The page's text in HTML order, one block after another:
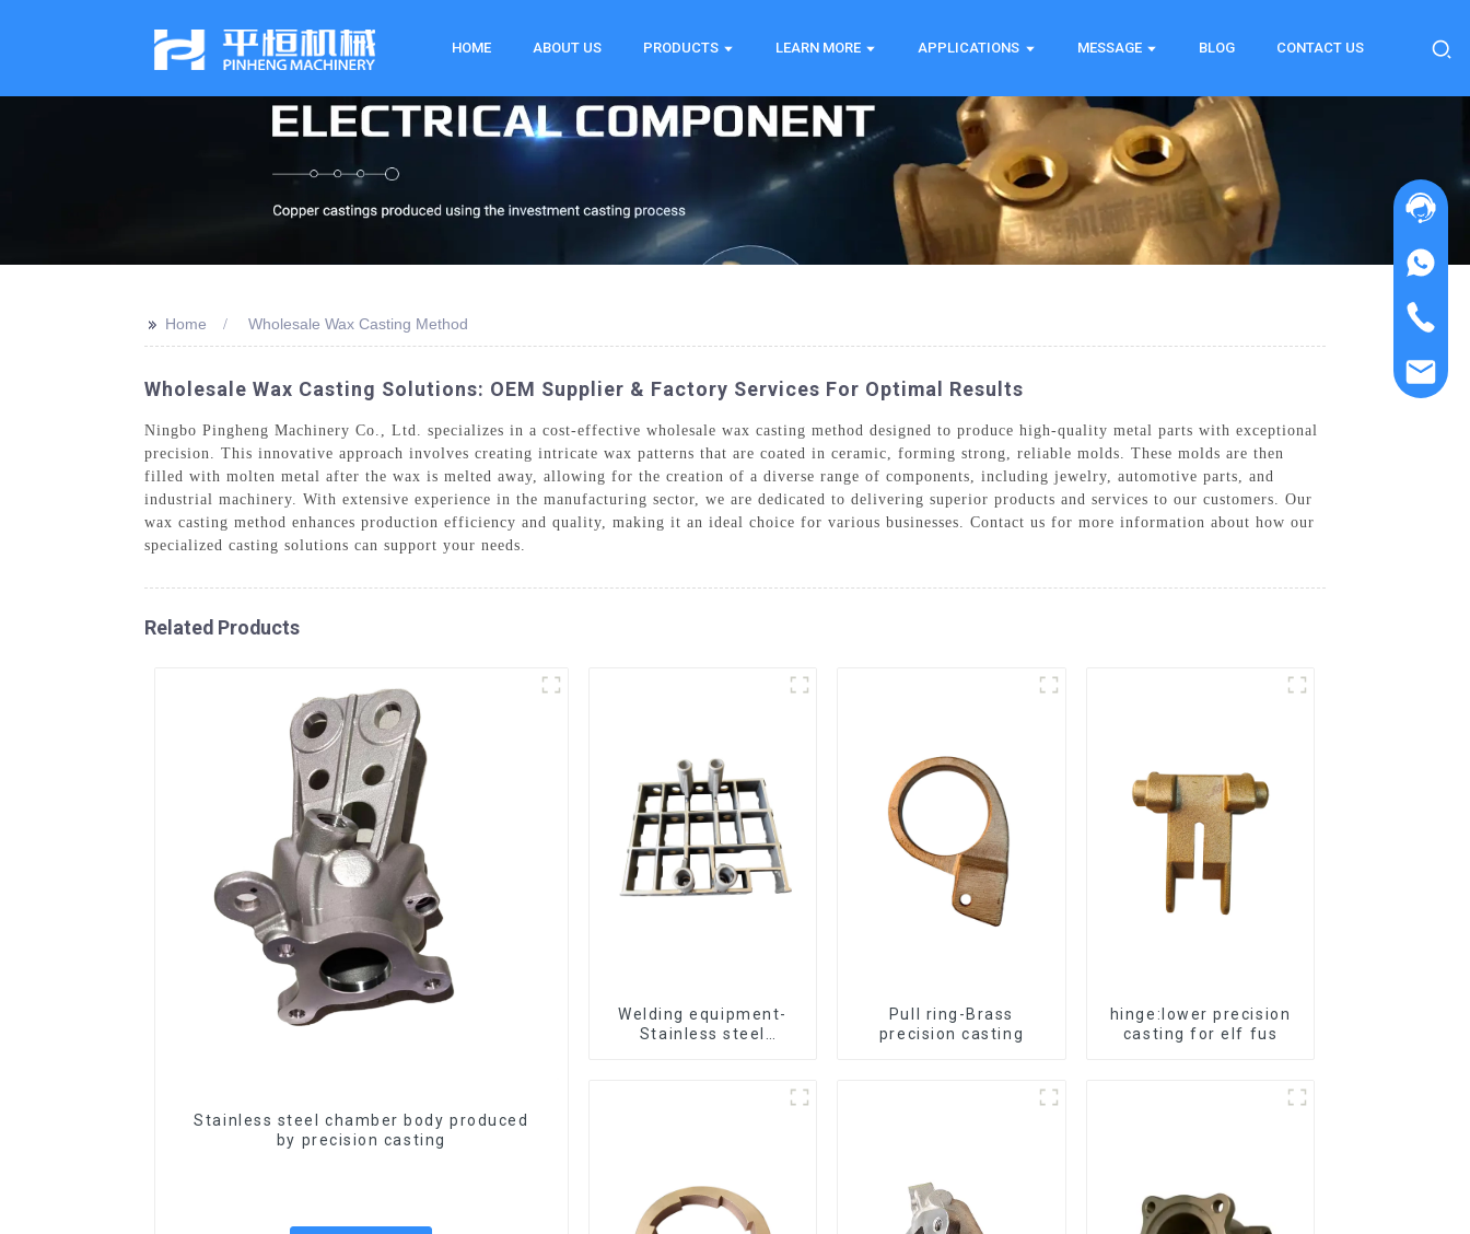
HOME ABOUT US PRODUCTS LEARN MORE APPLICATIONS MESSAGE BLOG CONTACT US
>> Home Wholesale Wax Casting Method
Wholesale Wax Casting Solutions: OEM Supplier & Factory Services For Optimal Results
Ningbo Pingheng Machinery Co., Ltd. specializes in a cost-effective wholesale wax casting method designed to produce high-quality metal parts with exceptional
precision. This innovative approach involves creating intricate wax patterns that are coated in ceramic, forming strong, reliable molds. These molds are then
filled with molten metal after the wax is melted away, allowing for the creation of a diverse range of components, including jewelry, automotive parts, and
industrial machinery. With extensive experience in the manufacturing sector, we are dedicated to delivering superior products and services to our customers. Our
wax casting method enhances production efficiency and quality, making it an ideal choice for various businesses. Contact us for more information about how our
specialized casting solutions can support your needs.
Related Products
Stainless steel chamber body produced
by precision casting
Welding equipment-
Stainless steel
Pull ring-Brass
precision casting
hinge:lower precision
casting for elf fus